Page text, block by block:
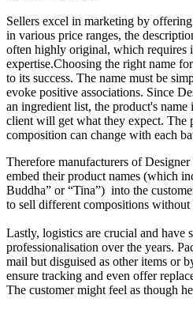
Sellers excel in marketing by
in various price ranges, the
often highly original, which requires
expertise.Choosing the right name
to its success. The name must be
evoke positive associations. Since
an ingredient list, the product's name
client will get what they expect. The
composition can change with each
Therefore manufacturers of
embed their product names (which
Buddha” or “Tina”) into the
to sell different compositions without
Lastly, logistics are crucial and have
professionalisation over the years.
mail but disguised as other items or
ensure tracking and even offer
The customer might feel as though